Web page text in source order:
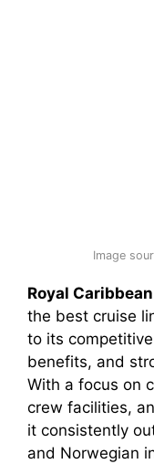
Image
Royal
the best cruise
to its
benefits, and
With a focus on
crew facilities,
it consistently
and Norwegian